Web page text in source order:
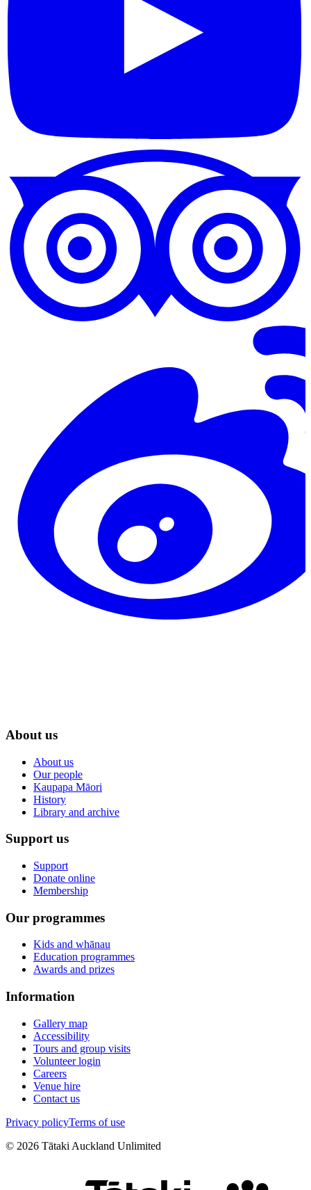
About us
About us
Our people
Kaupapa Māori
History
Library and archive
Support us
Support
Donate online
Membership
Our programmes
Kids and whānau
Education programmes
Awards and prizes
Information
Gallery map
Accessibility
Tours and group visits
Volunteer login
Careers
Venue hire
Contact us
Privacy policyTerms of use
© 2026 Tātaki Auckland Unlimited